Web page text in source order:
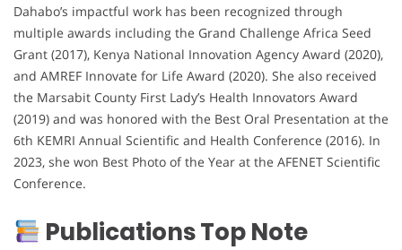
Dahabo’s impactful work has been recognized through
multiple awards including the Grand Challenge Africa Seed
Grant (2017), Kenya National Innovation Agency Award (2020),
and AMREF Innovate for Life Award (2020). She also received
the Marsabit County First Lady’s Health Innovators Award
(2019) and was honored with the Best Oral Presentation at the
6th KEMRI Annual Scientific and Health Conference (2016). In
2023, she won Best Photo of the Year at the AFENET Scientific
Conference.
Publications Top Note